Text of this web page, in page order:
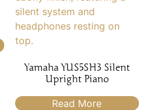
Yamaha YUS5SH3 Silent
Upright Piano
Read More